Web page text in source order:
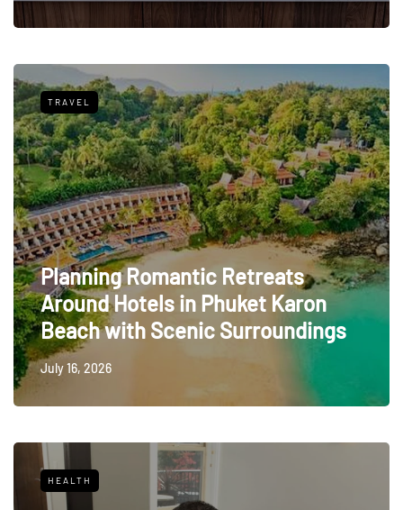
TRAVEL
Planning Romantic Retreats
Around Hotels in Phuket Karon
Beach with Scenic Surroundings
July 16, 2026
HEALTH